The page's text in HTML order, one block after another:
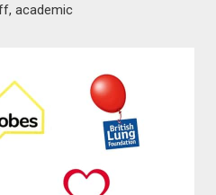
academic